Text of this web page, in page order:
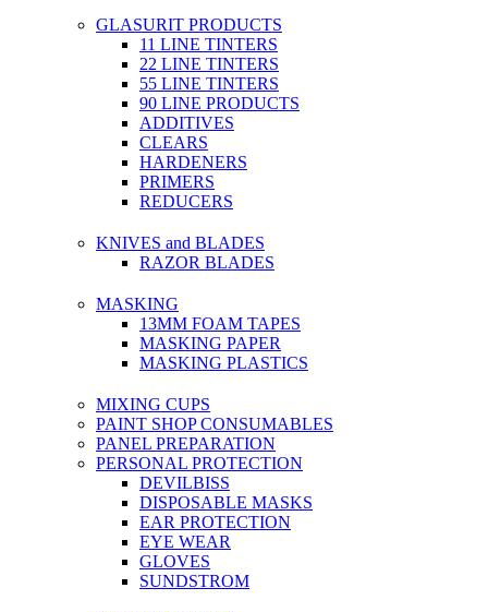
GLASURIT PRODUCTS
11 LINE TINTERS
22 LINE TINTERS
55 LINE TINTERS
90 LINE PRODUCTS
ADDITIVES
CLEARS
HARDENERS
PRIMERS
REDUCERS
KNIVES and BLADES
RAZOR BLADES
MASKING
13MM FOAM TAPES
MASKING PAPER
MASKING PLASTICS
MIXING CUPS
PAINT SHOP CONSUMABLES
PANEL PREPARATION
PERSONAL PROTECTION
DEVILBISS
DISPOSABLE MASKS
EAR PROTECTION
EYE WEAR
GLOVES
SUNDSTROM